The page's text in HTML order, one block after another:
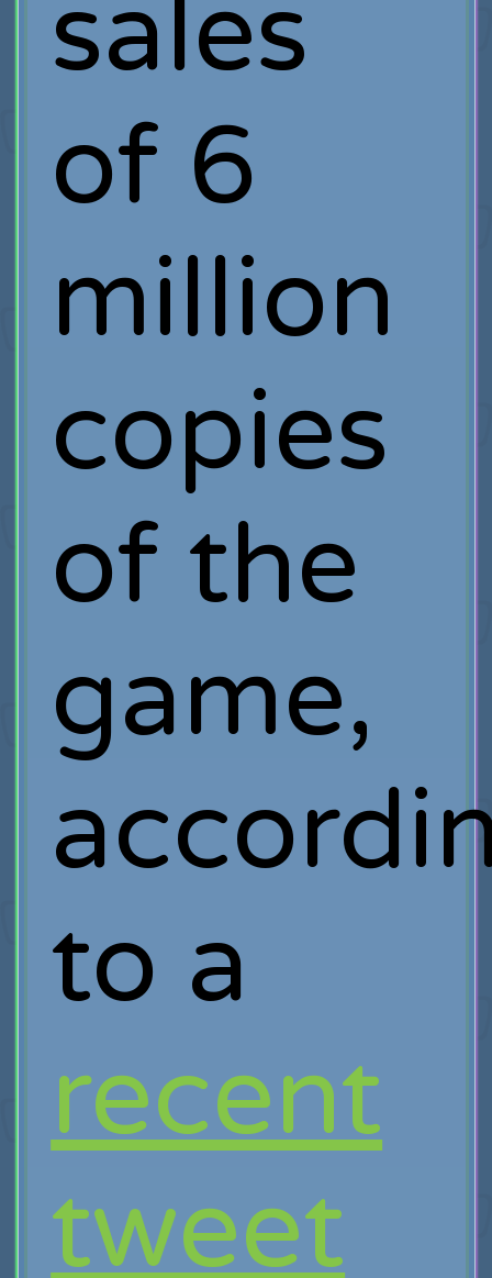
sales
of 6
million
copies
of the
game,
to a
recent
tweet